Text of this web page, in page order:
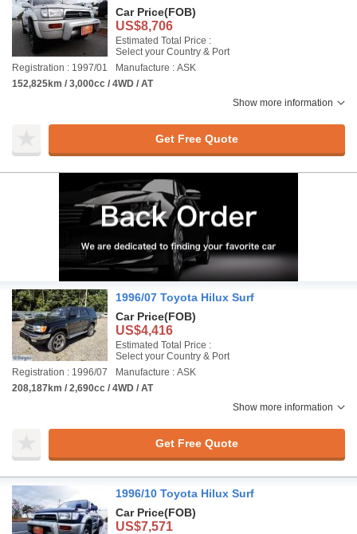
Car Price(FOB)
US$8,706
Estimated Total Price :
Select your Country & Port
Registration : 1997/01
Manufacture : ASK
152,825km / 3,000cc / 4WD / AT
Show more information
Get Free Quote
1996/07 Toyota Hilux Surf
Car Price(FOB)
US$4,416
Estimated Total Price :
Select your Country & Port
Registration : 1996/07
Manufacture : ASK
208,187km / 2,690cc / 4WD / AT
Show more information
Get Free Quote
1996/10 Toyota Hilux Surf
Car Price(FOB)
US$7,571